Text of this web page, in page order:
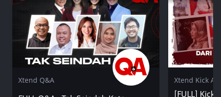
Xtend Q&A Xtend Kick
[FULL] Kick